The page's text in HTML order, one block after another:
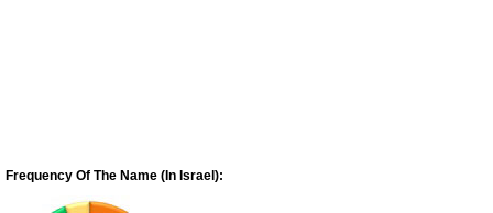
Frequency Of The Name (In Israel):